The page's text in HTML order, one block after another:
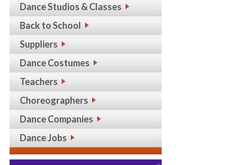
Dance Studios & Classes
Back to School
Suppliers
Dance Costumes
Teachers
Choreographers
Dance Companies
Dance Jobs